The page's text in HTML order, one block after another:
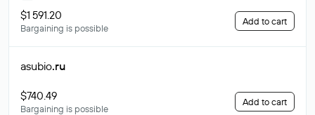
$1 591.20
Bargaining is possible
Add to cart
asubio.ru
$740.49
Bargaining is possible
Add to cart